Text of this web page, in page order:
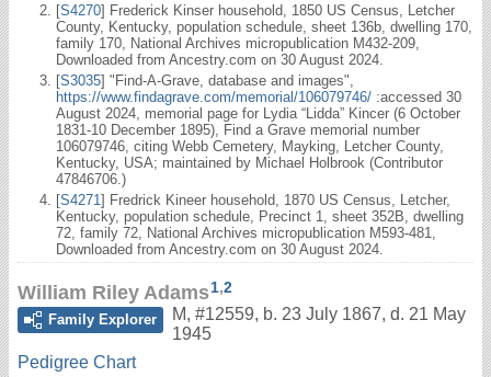
[S4270] Frederick Kinser household, 1850 US Census, Letcher
County, Kentucky, population schedule, sheet 136b, dwelling 170,
family 170, National Archives micropublication M432-209,
Downloaded from Ancestry.com on 30 August 2024.
[S3035] "Find-A-Grave, database and images",
https://www.findagrave.com/memorial/106079746/ :accessed 30
August 2024, memorial page for Lydia “Lidda” Kincer (6 October
1831-10 December 1895), Find a Grave memorial number
106079746, citing Webb Cemetery, Mayking, Letcher County,
Kentucky, USA; maintained by Michael Holbrook (Contributor
47846706.)
[S4271] Fredrick Kineer household, 1870 US Census, Letcher,
Kentucky, population schedule, Precinct 1, sheet 352B, dwelling
72, family 72, National Archives micropublication M593-481,
Downloaded from Ancestry.com on 30 August 2024.
William Riley Adams1,2
Family Explorer
M, #12559, b. 23 July 1867, d. 21 May
1945
Pedigree Chart